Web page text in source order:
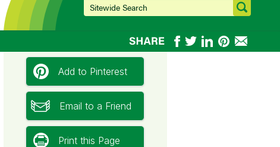
Add to Pinterest
Email to a Friend
Print this Page